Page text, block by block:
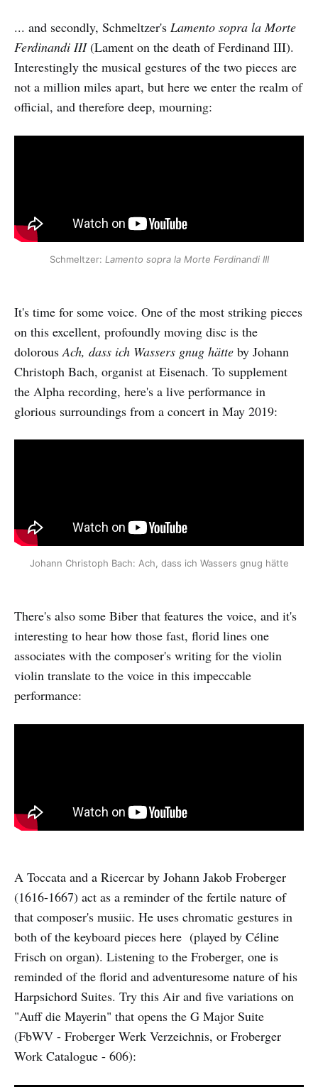
... and secondly, Schmeltzer's Lamento sopra la Morte
Ferdinandi III(Lament on the death of Ferdinand III).
Interestingly the musical gestures of the two pieces are
not a million miles apart, but here we enter the realm of
official, and therefore deep, mourning:
Schmeltzer: Lamento sopra la Morte Ferdinandi III
It's time for some voice. One of the most striking pieces
on this excellent, profoundly moving disc is the
dolorous Ach, dass ich Wassers gnug hätte by Johann
Christoph Bach, organist at Eisenach. To supplement
the Alpha recording, here's a live performance in
glorious surroundings from a concert in May 2019:
Johann Christoph Bach: Ach, dass ich Wassers gnug hätte
There's also some Biber that features the voice, and it's
interesting to hear how those fast, florid lines one
associates with the composer's writing for the violin
violin translate to the voice in this impeccable
performance:
A Toccata and a Ricercar by Johann Jakob Froberger
(1616-1667) act as a reminder of the fertile nature of
that composer's musiic. He uses chromatic gestures in
both of the keyboard pieces here (played by Céline
Frisch on organ). Listening to the Froberger, one is
reminded of the florid and adventuresome nature of his
Harpsichord Suites. Try this Air and five variations on
"Auff die Mayerin" that opens the G Major Suite
(FbWV - Froberger Werk Verzeichnis, or Froberger
Work Catalogue - 606):